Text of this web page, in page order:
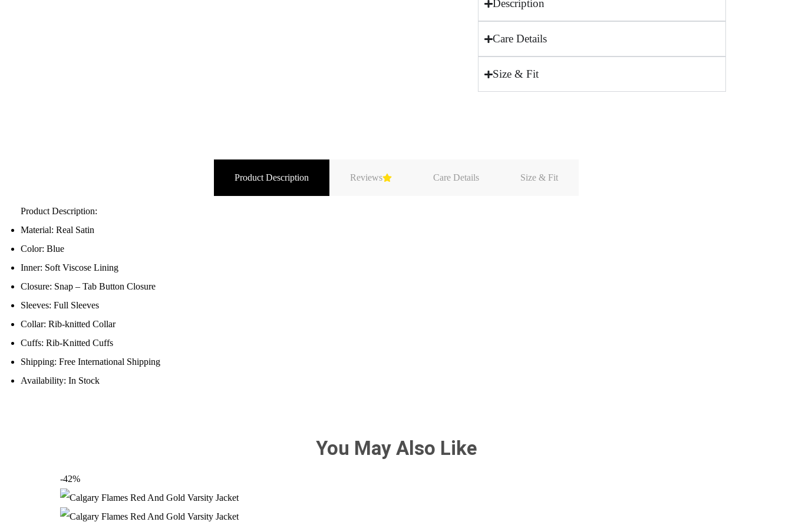
Description
Care Details
Size & Fit
Product Description Reviews Care Details Size & Fit
Product Description:
Material: Real Satin
Color: Blue
Inner: Soft Viscose Lining
Closure: Snap – Tab Button Closure
Sleeves: Full Sleeves
Collar: Rib-knitted Collar
Cuffs: Rib-Knitted Cuffs
Shipping: Free International Shipping
Availability: In Stock
You May Also Like
-42%